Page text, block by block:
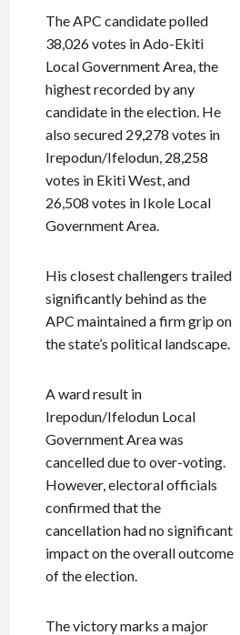
The APC candidate polled
38,026 votes in Ado-Ekiti
Local Government Area, the
highest recorded by any
candidate in the election. He
also secured 29,278 votes in
Irepodun/Ifelodun, 28,258
votes in Ekiti West, and
26,508 votes in Ikole Local
Government Area.
His closest challengers trailed
significantly behind as the
APC maintained a firm grip on
the state’s political landscape.
A ward result in
Irepodun/Ifelodun Local
Government Area was
cancelled due to over-voting.
However, electoral officials
confirmed that the
cancellation had no significant
impact on the overall outcome
of the election.
The victory marks a major